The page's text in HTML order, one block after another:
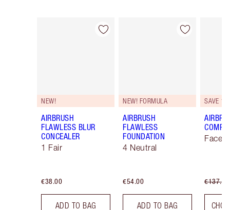
Item 1 of 48
NEW!
AIRBRUSH
FLAWLESS BLUR
CONCEALER
1 Fair
€38.00
ADD TO BAG
Item 2 of 48
NEW! FORMULA
AIRBRUSH
FLAWLESS
FOUNDATION
4 Neutral
€54.00
ADD TO BAG
SAVE
Face
€137.00